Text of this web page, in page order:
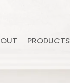
PRODUCTS